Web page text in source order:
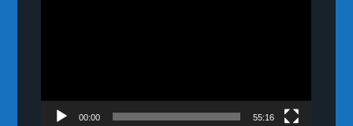
00:00 55:16